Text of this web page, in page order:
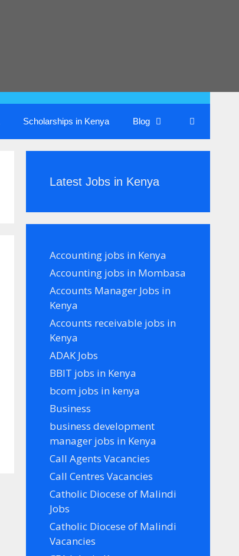
Scholarships in Kenya Blog
Latest Jobs in Kenya
Accounting jobs in Kenya
Accounting jobs in Mombasa
Accounts Manager Jobs in
Kenya
Accounts receivable jobs in
Kenya
ADAK Jobs
BBIT jobs in Kenya
bcom jobs in kenya
Business
business development
manager jobs in Kenya
Call Agents Vacancies
Call Centres Vacancies
Catholic Diocese of Malindi
Jobs
Catholic Diocese of Malindi
Vacancies